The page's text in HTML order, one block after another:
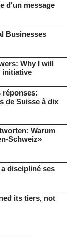
d'un message
Businesses
Why I will
initiative
réponses:
de Suisse à dix
Warum
Schweiz»
discipliné ses
its tiers, not